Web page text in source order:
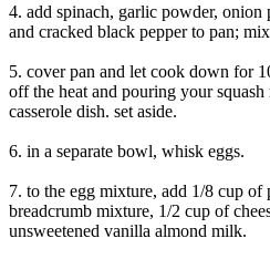
4. add spinach, garlic powder, onion
and cracked black pepper to pan;
5. cover pan and let cook down for
off the heat and pouring your
casserole dish. set aside.
6. in a separate bowl, whisk eggs.
7. to the egg mixture, add 1/8 cup of
breadcrumb mixture, 1/2 cup of
unsweetened vanilla almond milk.